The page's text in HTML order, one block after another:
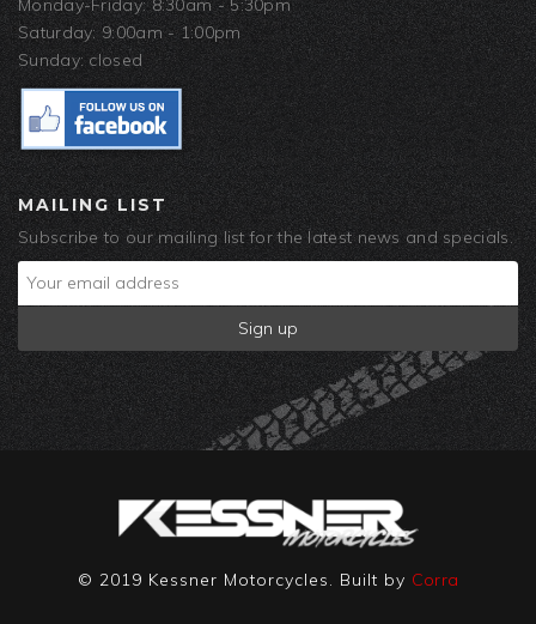
Monday-Friday: 8:30am - 5:30pm
Saturday: 9:00am - 1:00pm
Sunday: closed
MAILING LIST
Subscribe to our mailing list for the latest news and specials.
© 2019 Kessner Motorcycles. Built by Corra